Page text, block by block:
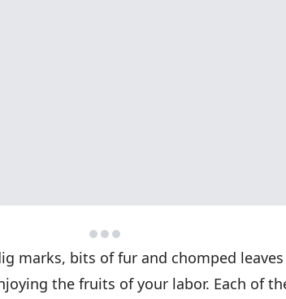
marks, bits of fur and chomped
the fruits of your labor. Each of